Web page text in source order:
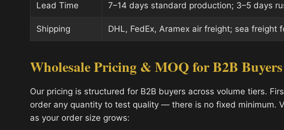
Lead Time 7–14 days standard production; 3–5 days
Shipping DHL, FedEx, Aramex air freight; sea freight
Wholesale Pricing & MOQ for B2B Buyers
Our pricing is structured for B2B buyers across volume tiers.
order any quantity to test quality — there is no fixed minimum.
as your order size grows: